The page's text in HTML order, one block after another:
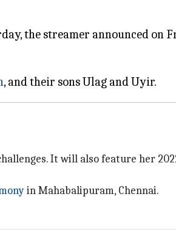
the streamer announced on
It will also feature her
in Mahabalipuram, Chennai.